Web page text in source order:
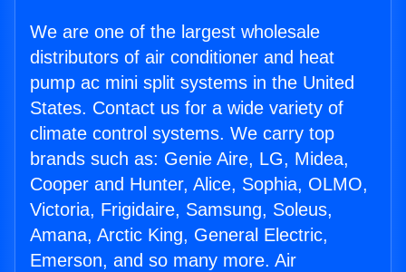
We are one of the largest wholesale
distributors of air conditioner and heat
pump ac mini split systems in the United
States. Contact us for a wide variety of
climate control systems. We carry top
brands such as: Genie Aire, LG, Midea,
Cooper and Hunter, Alice, Sophia, OLMO,
Victoria, Frigidaire, Samsung, Soleus,
Amana, Arctic King, General Electric,
Emerson, and so many more. Air